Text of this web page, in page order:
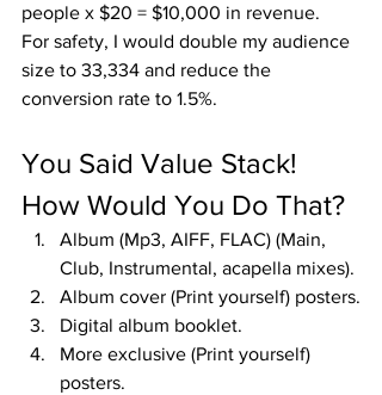
people x $20 = $10,000 in revenue.
For safety, I would double my audience
size to 33,334 and reduce the
conversion rate to 1.5%.
You Said Value Stack!
How Would You Do That?
Album (Mp3, AIFF, FLAC) (Main,
Club, Instrumental, acapella mixes).
Album cover (Print yourself) posters.
Digital album booklet.
More exclusive (Print yourself)
posters.